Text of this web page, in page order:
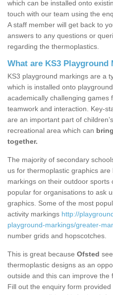
which can be installed onto
touch with our team using the
A staff member will get back to
answers to any questions or
regarding the thermoplastics.
What are KS3 Playground
KS3 playground markings are a
which is installed onto
academically challenging games
teamwork and interaction. Key-
are an important part of
recreational area which can
together.
The majority of secondary
us for thermoplastic graphics
markings on their outdoor sports
popular for organisations to ask
graphics. Some of the most
activity markings http://
playground-markings/greater-
number grids and hopscotches.
This is great because Ofsted
thermoplastic designs as an
outside and this can improve the
Fill out the enquiry form